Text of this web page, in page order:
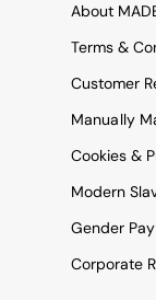
About
Terms &
Customer
Manually
Cookies &
Modern
Gender
Corporate